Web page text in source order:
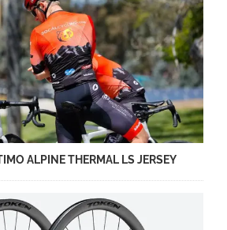
ALPINE THERMAL LS JERSEY